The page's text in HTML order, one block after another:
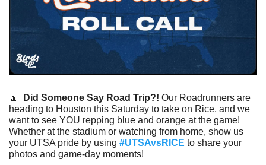
🔼 Did Someone Say Road Trip?! Our Roadrunners are
heading to Houston this Saturday to take on Rice, and we
want to see YOU repping blue and orange at the game!
Whether at the stadium or watching from home, show us
your UTSA pride by using #UTSAvsRICE to share your
photos and game-day moments!